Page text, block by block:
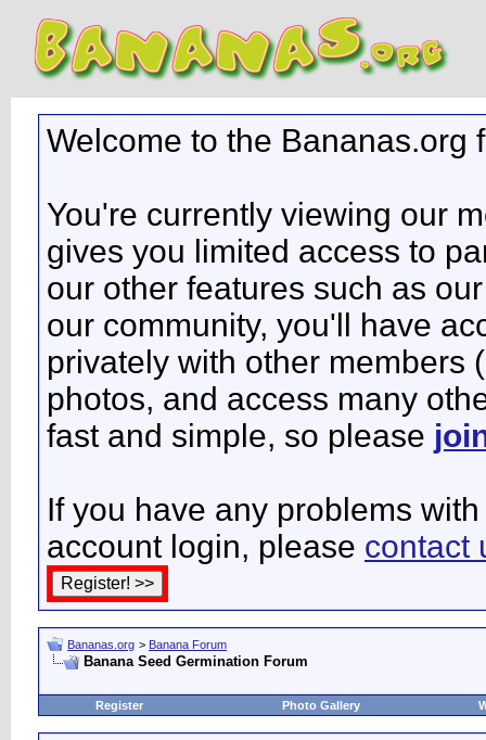
Welcome to the Bananas.org
You're currently viewing our
gives you limited access to
our other features such as
our community, you'll have
privately with other members
photos, and access many
fast and simple, so please
If you have any problems
account login, please contact
Bananas.org > Banana Forum
Banana Seed Germination Forum
Register Photo Gallery